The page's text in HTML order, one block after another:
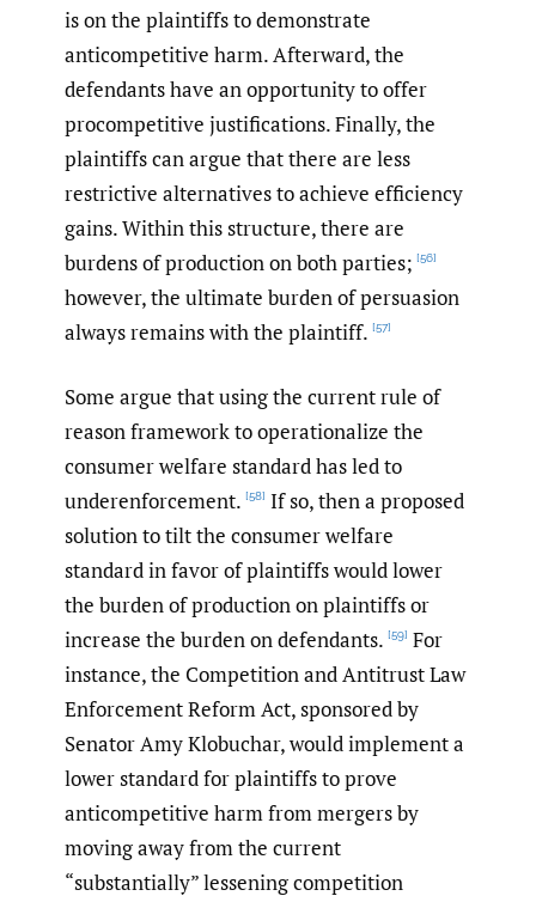
is on the plaintiffs to demonstrate
anticompetitive harm. Afterward, the
defendants have an opportunity to offer
procompetitive justifications. Finally, the
plaintiffs can argue that there are less
restrictive alternatives to achieve efficiency
gains. Within this structure, there are
burdens of production on both parties; [56]
however, the ultimate burden of persuasion
always remains with the plaintiff. [57]
Some argue that using the current rule of
reason framework to operationalize the
consumer welfare standard has led to
underenforcement. [58] If so, then a proposed
solution to tilt the consumer welfare
standard in favor of plaintiffs would lower
the burden of production on plaintiffs or
increase the burden on defendants. [59] For
instance, the Competition and Antitrust Law
Enforcement Reform Act, sponsored by
Senator Amy Klobuchar, would implement a
lower standard for plaintiffs to prove
anticompetitive harm from mergers by
moving away from the current
“substantially” lessening competition